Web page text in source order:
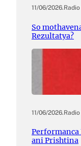
11/06/2026.Radio
So
Rezultatya?
11/06/2026.Radio
ani Prishtina